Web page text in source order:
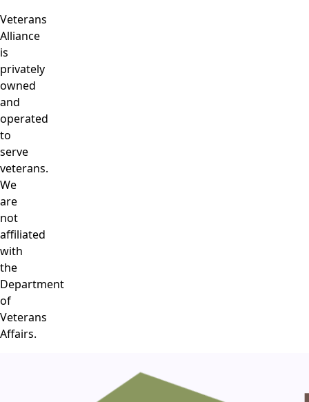
Veterans
Alliance
is
privately
owned
and
operated
to
serve
veterans.
We
are
not
affiliated
with
the
Department
of
Veterans
Affairs.